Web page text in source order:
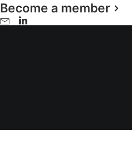
Become a memberLGBT